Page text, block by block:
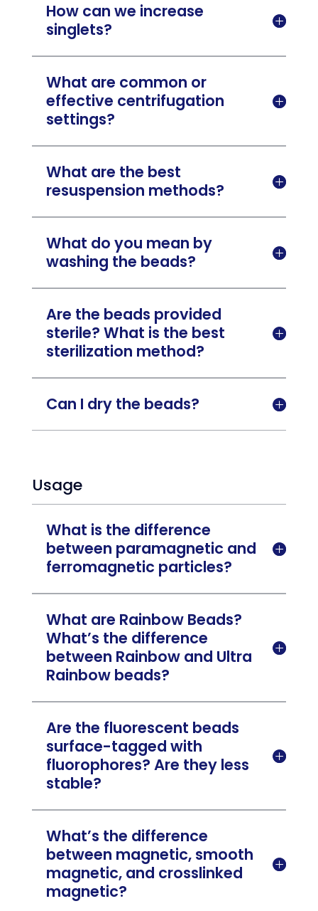
How can we increase
singlets?

What are common or
effective centrifugation
settings?

What are the best
resuspension methods?

What do you mean by
washing the beads?

Are the beads provided
sterile? What is the best
sterilization method?

Can I dry the beads? 
Usage
What is the difference
between paramagnetic and
ferromagnetic particles?

What are Rainbow Beads?
What’s the difference
between Rainbow and Ultra
Rainbow beads?

Are the fluorescent beads
surface-tagged with
fluorophores? Are they less
stable?

What’s the difference
between magnetic, smooth
magnetic, and crosslinked
magnetic?
